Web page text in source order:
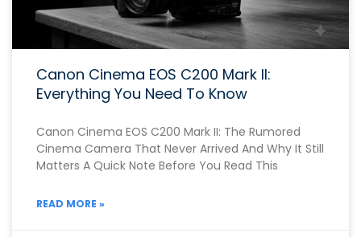
Canon Cinema EOS C200 Mark II:
Everything You Need To Know
Canon Cinema EOS C200 Mark II: The Rumored
Cinema Camera That Never Arrived And Why It Still
Matters A Quick Note Before You Read This
READ MORE »